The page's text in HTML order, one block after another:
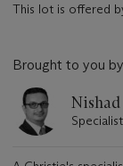
This lot is offered
Brought to you by